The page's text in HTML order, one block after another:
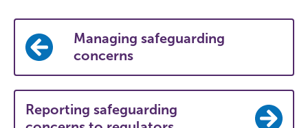
Managing safeguarding
concerns
Reporting safeguarding